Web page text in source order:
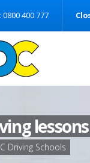
0800 400 777
Driving Schools